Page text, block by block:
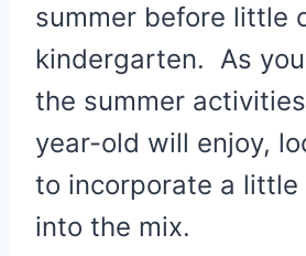
summer before little
kindergarten. As
the summer
year-old will enjoy,
to incorporate a little
into the mix.